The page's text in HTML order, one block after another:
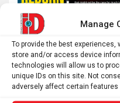
Manage
To provide the best
store and/or access device
technologies will allow us to
unique IDs on this site. Not
adversely affect certain features